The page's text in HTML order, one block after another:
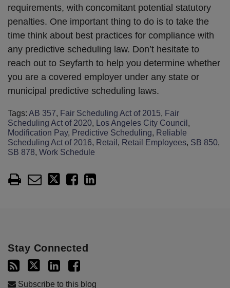
requirements, with concomitant potential statutory
penalties. One important thing to do is to take the
time think about best practices for compliance with
any predictive scheduling law. Don’t hesitate to
reach out to Seyfarth to help you determine whether
you are a covered employer under any state or
municipal predictive scheduling laws.
Tags: AB 357, Fair Scheduling Act of 2015, Fair
Scheduling Act of 2020, Los Angeles City Council ,
Modification Pay, Predictive Scheduling, Reliable
Scheduling Act of 2016, Retail , Retail Employees, SB 850,
SB 878, Work Schedule
Stay Connected
Subscribe to this blog